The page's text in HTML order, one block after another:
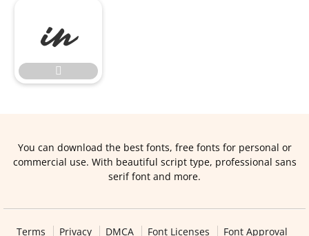


You can download the best fonts, free fonts for personal or
commercial use. With beautiful script type, professional sans
serif font and more.
Terms Privacy DMCA Font Licenses Font Approval